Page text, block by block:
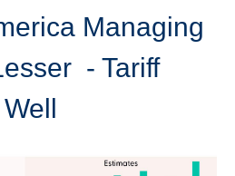
Managing
- Tariff